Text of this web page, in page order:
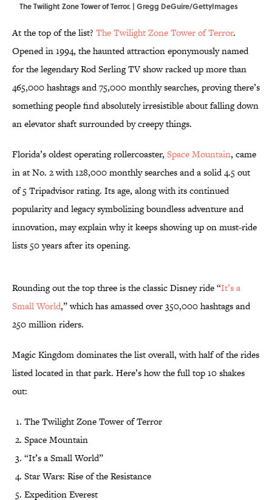
The Twilight Zone Tower of Terror. | Gregg DeGuire/GettyImages
At the top of the list? The Twilight Zone Tower of Terror.
Opened in 1994, the haunted attraction eponymously named
for the legendary Rod Serling TV show racked up more than
465,000 hashtags and 75,000 monthly searches, proving there’s
something people find absolutely irresistible about falling down
an elevator shaft surrounded by creepy things.
Florida’s oldest operating rollercoaster, Space Mountain, came
in at No. 2 with 128,000 monthly searches and a solid 4.5 out
of 5 Tripadvisor rating. Its age, along with its continued
popularity and legacy symbolizing boundless adventure and
innovation, may explain why it keeps showing up on must-ride
lists 50 years after its opening.
Rounding out the top three is the classic Disney ride “It’s a
Small World,” which has amassed over 350,000 hashtags and
250 million riders.
Magic Kingdom dominates the list overall, with half of the rides
listed located in that park. Here’s how the full top 10 shakes
out:
The Twilight Zone Tower of Terror
Space Mountain
“It’s a Small World”
Star Wars: Rise of the Resistance
Expedition Everest